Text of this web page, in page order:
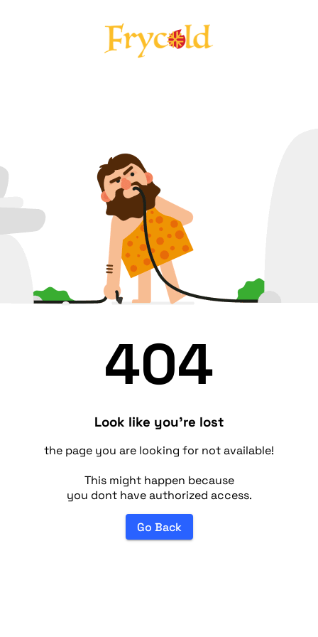
404
Look like you're lost
the page you are looking for not available!
This might happen because
you dont have authorized access.
Go Back